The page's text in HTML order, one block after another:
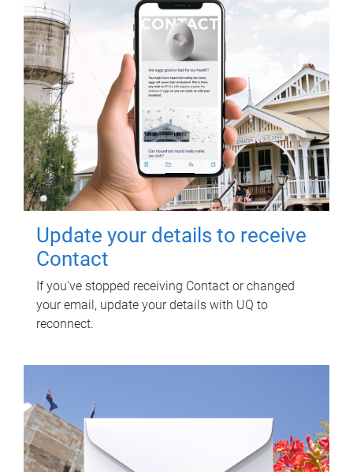
Update your details to receive
Contact
If you've stopped receiving Contact or changed
your email, update your details with UQ to
reconnect.